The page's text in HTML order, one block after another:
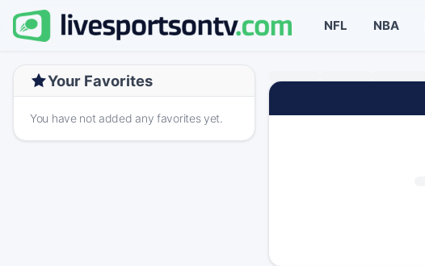
NFL NBA
Your Favorites
You have not added any favorites yet.